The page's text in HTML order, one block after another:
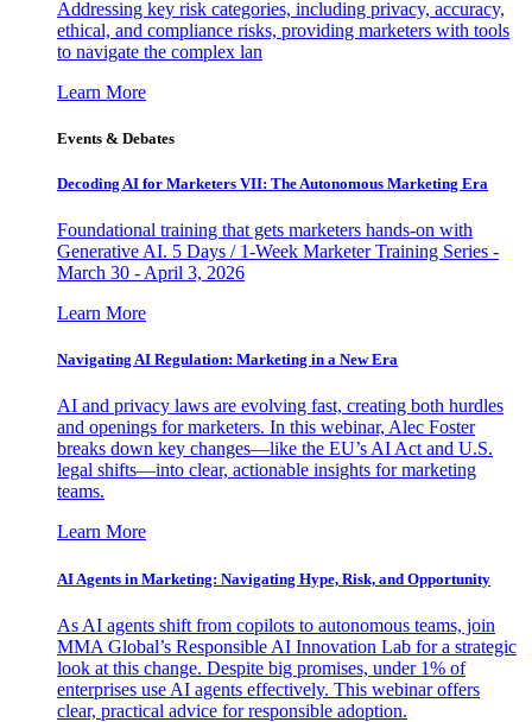
Addressing key risk categories, including privacy, accuracy,
ethical, and compliance risks, providing marketers with tools
to navigate the complex lan
Learn More
Events & Debates
Decoding AI for Marketers VII: The Autonomous Marketing Era
Foundational training that gets marketers hands-on with
Generative AI. 5 Days / 1-Week Marketer Training Series -
March 30 - April 3, 2026
Learn More
Navigating AI Regulation: Marketing in a New Era
AI and privacy laws are evolving fast, creating both hurdles
and openings for marketers. In this webinar, Alec Foster
breaks down key changes—like the EU’s AI Act and U.S.
legal shifts—into clear, actionable insights for marketing
teams.
Learn More
AI Agents in Marketing: Navigating Hype, Risk, and Opportunity
As AI agents shift from copilots to autonomous teams, join
MMA Global’s Responsible AI Innovation Lab for a strategic
look at this change. Despite big promises, under 1% of
enterprises use AI agents effectively. This webinar offers
clear, practical advice for responsible adoption.